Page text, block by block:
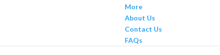
More
About Us
Contact Us
FAQs